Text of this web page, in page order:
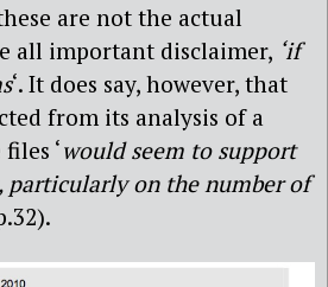
are not the actual
all important disclaimer, ‘if
‘. It does say, however, that
from its analysis of a
‘would seem to support
particularly on the number of